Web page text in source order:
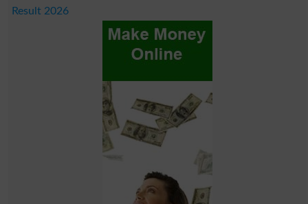
Result 2026